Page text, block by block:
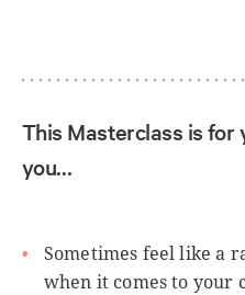
This Masterclass is for
you…
Sometimes feel like a
when it comes to your